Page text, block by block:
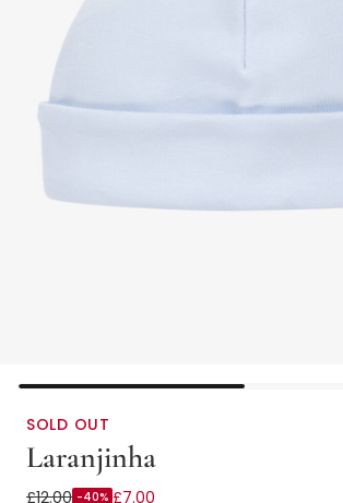
SOLD OUT
Laranjinha
Pale Blue Cotton Baby Hat
£12.00 -40% £7.00